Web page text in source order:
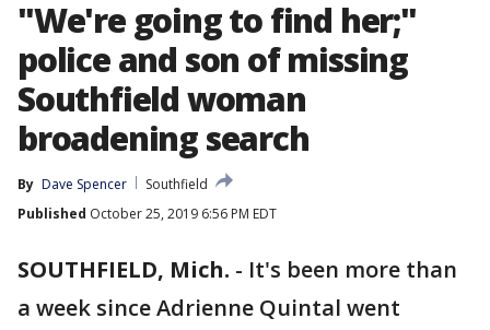
"We're going to find her;"
police and son of missing
Southfield woman
broadening search
By Dave Spencer
Southfield
Published October 25, 2019 6:56 PM EDT
SOUTHFIELD, Mich. - It's been more than
a week since Adrienne Quintal went